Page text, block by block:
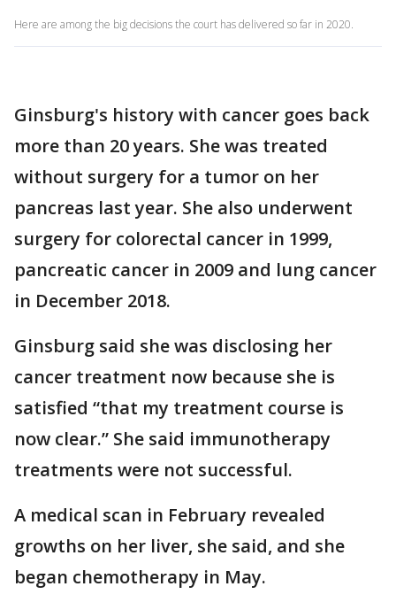
Here are among the big decisions the court has delivered so far in 2020.
Ginsburg's history with cancer goes back
more than 20 years. She was treated
without surgery for a tumor on her
pancreas last year. She also underwent
surgery for colorectal cancer in 1999,
pancreatic cancer in 2009 and lung cancer
in December 2018.
Ginsburg said she was disclosing her
cancer treatment now because she is
satisfied “that my treatment course is
now clear.” She said immunotherapy
treatments were not successful.
A medical scan in February revealed
growths on her liver, she said, and she
began chemotherapy in May.